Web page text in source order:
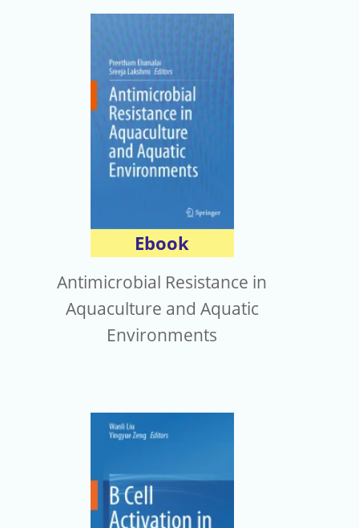
Ebook
Antimicrobial Resistance in
Aquaculture and Aquatic
Environments